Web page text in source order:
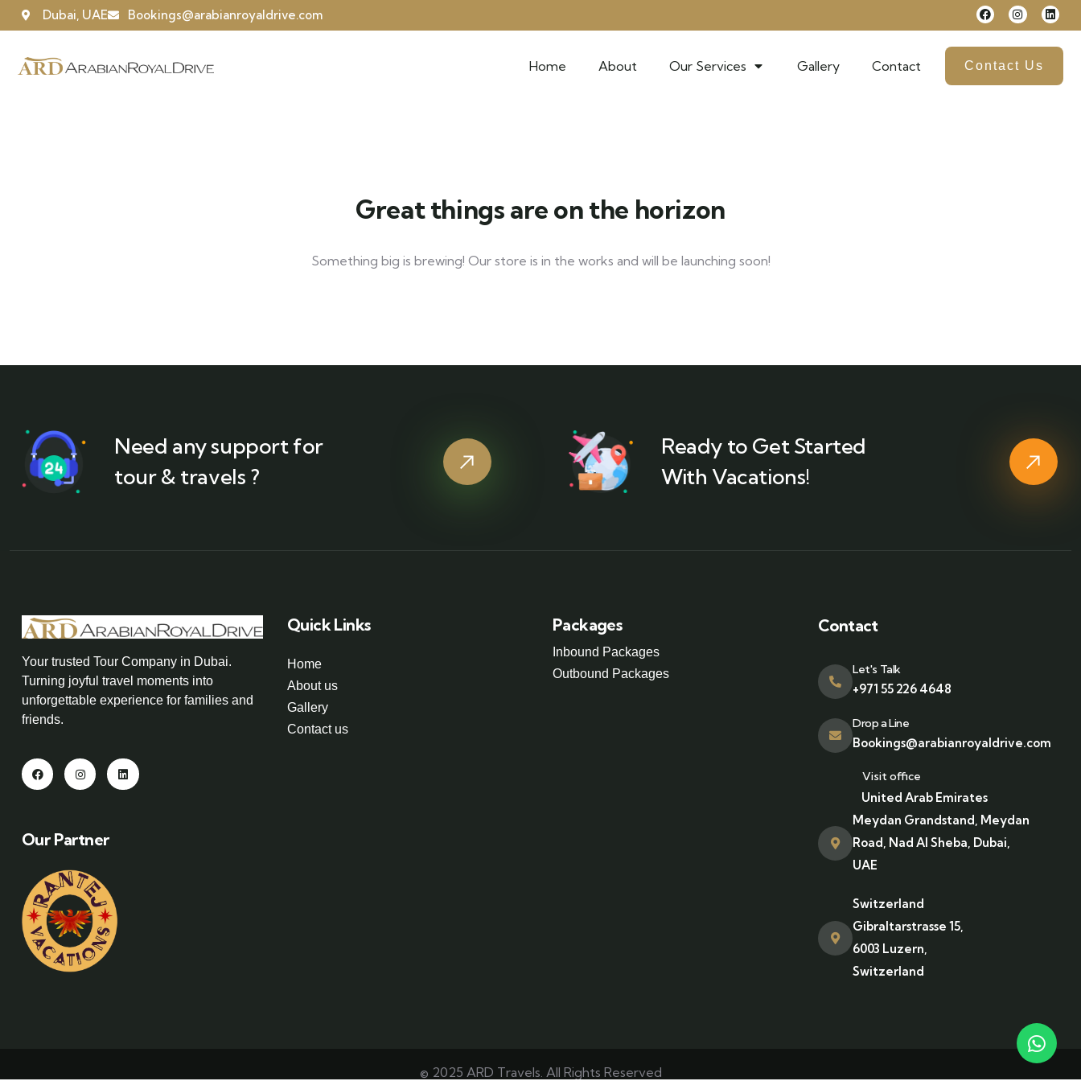
Dubai, UAE Bookings@arabianroyaldrive.com
Home About Our Services Gallery Contact Contact Us
Great things are on the horizon
Something big is brewing! Our store is in the works and will be launching soon!
Need any support for
tour & travels ?
Ready to Get Started
With Vacations!
Your trusted Tour Company in Dubai.
Turning joyful travel moments into
unforgettable experience for families and
friends.
Our Partner
Quick Links
Home
About us
Gallery
Contact us
Packages
Inbound Packages
Outbound Packages
Contact
Let's Talk
+971 55 226 4648
Drop a Line
Bookings@arabianroyaldrive.com
Visit office
United Arab Emirates
Meydan Grandstand, Meydan
Road, Nad Al Sheba, Dubai,
UAE
Switzerland
Gibraltarstrasse 15,
6003 Luzern,
Switzerland
© 2025 ARD Travels. All Rights Reserved